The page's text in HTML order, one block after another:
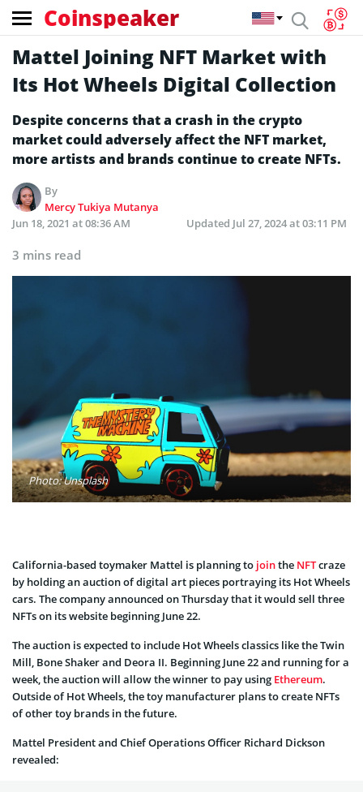
Coinspeaker
Mattel Joining NFT Market with
Its Hot Wheels Digital Collection
Despite concerns that a crash in the crypto
market could adversely affect the NFT market,
more artists and brands continue to create NFTs.
By
Mercy Tukiya Mutanya
Jun 18, 2021 at 08:36 AM
Updated Jul 27, 2024 at 03:11 PM
3 mins read
Photo: Unsplash
California-based toymaker Mattel is planning to jointhe NFTcraze
by holding an auction of digital art pieces portraying its Hot Wheels
cars. The company announced on Thursday that it would sell three
NFTs on its website beginning June 22.
The auction is expected to include Hot Wheels classics like the Twin
Mill, Bone Shaker and Deora II. Beginning June 22 and running for a
week, the auction will allow the winner to pay using Ethereum.
Outside of Hot Wheels, the toy manufacturer plans to create NFTs
of other toy brands in the future.
Mattel President and Chief Operations Officer Richard Dickson
revealed: